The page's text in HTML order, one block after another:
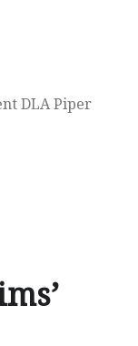
DLA Piper